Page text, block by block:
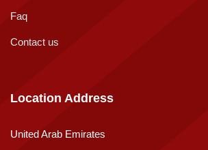
Faq
Contact us
Location Address
United Arab Emirates